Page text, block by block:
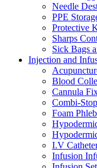
Needle
PPE
Protective
Sharps
Sick Bags
Injection and
Blood
Cannula
Combi-
Foam
I.V
Infusion